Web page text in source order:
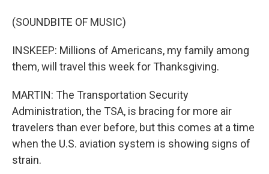
(SOUNDBITE OF MUSIC)
INSKEEP: Millions of Americans, my family among
them, will travel this week for Thanksgiving.
MARTIN: The Transportation Security
Administration, the TSA, is bracing for more air
travelers than ever before, but this comes at a time
when the U.S. aviation system is showing signs of
strain.